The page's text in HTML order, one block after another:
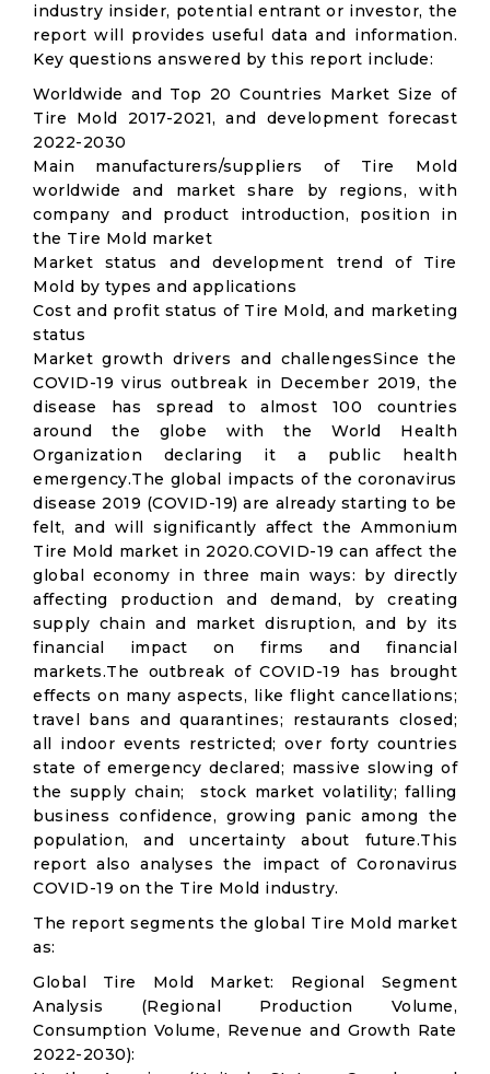
industry insider, potential entrant or investor, the
report will provides useful data and information.
Key questions answered by this report include:
Worldwide and Top 20 Countries Market Size of
Tire Mold 2017-2021, and development forecast
2022-2030
Main manufacturers/suppliers of Tire Mold
worldwide and market share by regions, with
company and product introduction, position in
the Tire Mold market
Market status and development trend of Tire
Mold by types and applications
Cost and profit status of Tire Mold, and marketing
status
Market growth drivers and challengesSince the
COVID-19 virus outbreak in December 2019, the
disease has spread to almost 100 countries
around the globe with the World Health
Organization declaring it a public health
emergency.The global impacts of the coronavirus
disease 2019 (COVID-19) are already starting to be
felt, and will significantly affect the Ammonium
Tire Mold market in 2020.COVID-19 can affect the
global economy in three main ways: by directly
affecting production and demand, by creating
supply chain and market disruption, and by its
financial impact on firms and financial
markets.The outbreak of COVID-19 has brought
effects on many aspects, like flight cancellations;
travel bans and quarantines; restaurants closed;
all indoor events restricted; over forty countries
state of emergency declared; massive slowing of
the supply chain; stock market volatility; falling
business confidence, growing panic among the
population, and uncertainty about future.This
report also analyses the impact of Coronavirus
COVID-19 on the Tire Mold industry.
The report segments the global Tire Mold market
as:
Global Tire Mold Market: Regional Segment
Analysis (Regional Production Volume,
Consumption Volume, Revenue and Growth Rate
2022-2030):